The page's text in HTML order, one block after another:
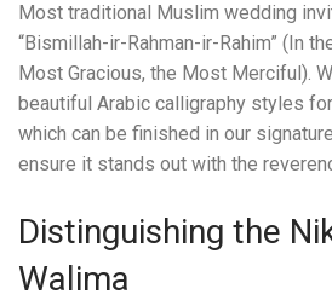
Most traditional Muslim wedding
“Bismillah-ir-Rahman-ir-Rahim” (In
Most Gracious, the Most Merciful).
beautiful Arabic calligraphy styles
which can be finished in our
ensure it stands out with the
Distinguishing the
Walima